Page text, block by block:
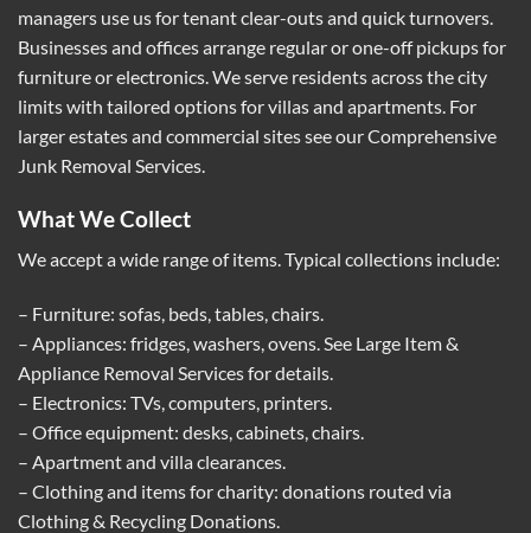
managers use us for tenant clear-outs and quick turnovers.
Businesses and offices arrange regular or one-off pickups for
furniture or electronics. We serve residents across the city
limits with tailored options for villas and apartments. For
larger estates and commercial sites see ourComprehensive
Junk Removal Services
What We Collect
We accept a wide range of items. Typical collections include:
– Furniture: sofas, beds, tables, chairs.
– Appliances: fridges, washers, ovens. See Large Item &
Appliance Removal Servicesfor details.
– Electronics: TVs, computers, printers.
– Office equipment: desks, cabinets, chairs.
– Apartment and villa clearances.
– Clothing and items for charity: donations routed via
Clothing & Recycling Donations.